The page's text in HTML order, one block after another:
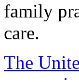
family
care.
The